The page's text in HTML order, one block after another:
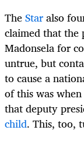
TheStaralso
claimed that the
Madonsela for
untrue, but
to cause a
of this was
that deputy
child. This, too,